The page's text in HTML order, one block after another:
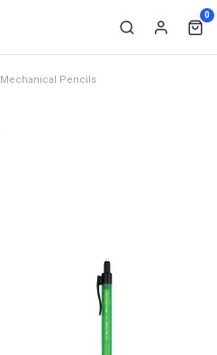
0
Mechanical Pencils